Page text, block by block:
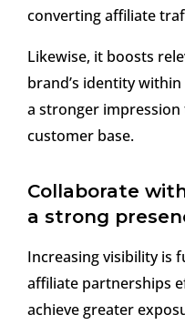
converting affiliate
Likewise, it boosts
brand’s identity
a stronger
customer base.
Collaborate
a strong
Increasing visibility is
affiliate partnerships
achieve greater